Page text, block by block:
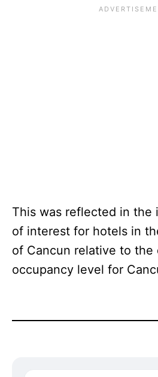
This was reflected in the
of interest for hotels in
of Cancun relative to the
occupancy level for